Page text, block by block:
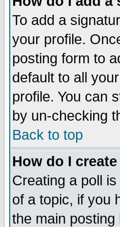
To add a
your profile.
posting form to
default to all
profile. You can
by un-checking
Back to top
How do I
Creating a poll
of a topic, if you
the main